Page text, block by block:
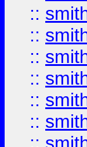
::
::
::
::
::
::